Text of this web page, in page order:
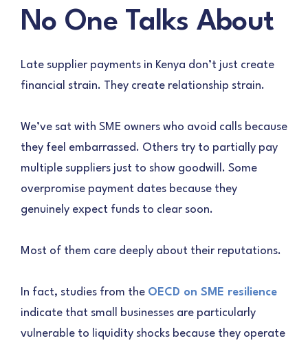
No One Talks About
Late supplier payments in Kenya don’t just create
financial strain. They create relationship strain.
We’ve sat with SME owners who avoid calls because
they feel embarrassed. Others try to partially pay
multiple suppliers just to show goodwill. Some
overpromise payment dates because they
genuinely expect funds to clear soon.
Most of them care deeply about their reputations.
In fact, studies from the OECD on SME resilience
indicate that small businesses are particularly
vulnerable to liquidity shocks because they operate